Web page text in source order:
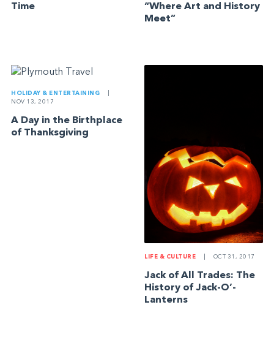
Time
“Where Art and History
Meet”
HOLIDAY & ENTERTAINING
NOV 13, 2017
A Day in the Birthplace
of Thanksgiving
LIFE & CULTURE OCT 31, 2017
Jack of All Trades: The
History of Jack-O’-
Lanterns